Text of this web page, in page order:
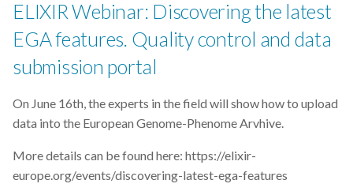
ELIXIR Webinar: Discovering the latest
EGA features. Quality control and data
submission portal
On June 16th, the experts in the field will show how to upload
data into the European Genome-Phenome Arvhive.
More details can be found here: https://elixir-
europe.org/events/discovering-latest-ega-features